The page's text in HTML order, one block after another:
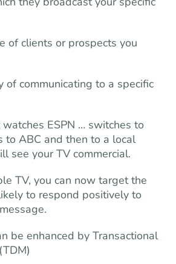
of clients or prospects you
of communicating to a specific
ESPN … switches to
to ABC and then to a local
see your TV commercial.
TV, you can now target the
to respond positively to
be enhanced by Transactional